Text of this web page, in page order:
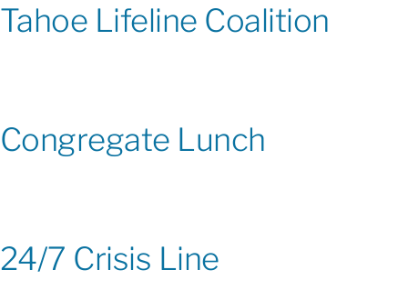
Tahoe Lifeline Coalition
Congregate Lunch
24/7 Crisis Line